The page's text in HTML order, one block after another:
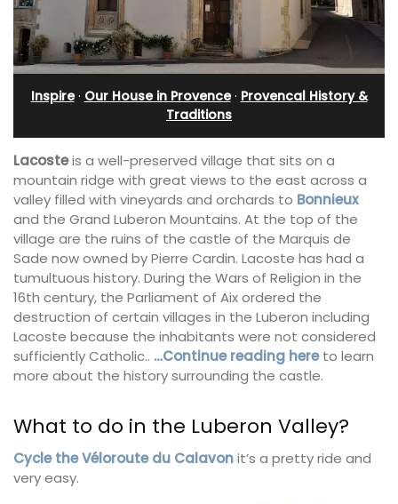
Inspire· Our House in Provence· Provencal History &
Traditions
Lacosteis a well-preserved village that sits on a
mountain ridge with great views to the east across a
valley filled with vineyards and orchards to Bonnieux
and the Grand Luberon Mountains. At the top of the
village are the ruins of the castle of the Marquis de
Sade now owned by Pierre Cardin. Lacoste has had a
tumultuous history. During the Wars of Religion in the
16th century, the Parliament of Aix ordered the
destruction of certain villages in the Luberon including
Lacoste because the inhabitants were not considered
sufficiently Catholic.. …Continue reading hereto learn
more about the history surrounding the castle.
What to do in the Luberon Valley?
Cycle the Véloroute du Calavonit’s a pretty ride and
very easy.